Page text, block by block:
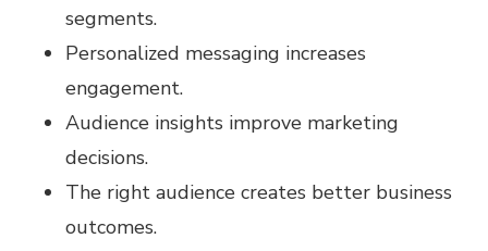
segments.
Personalized messaging increases
engagement.
Audience insights improve marketing
decisions.
The right audience creates better business
outcomes.